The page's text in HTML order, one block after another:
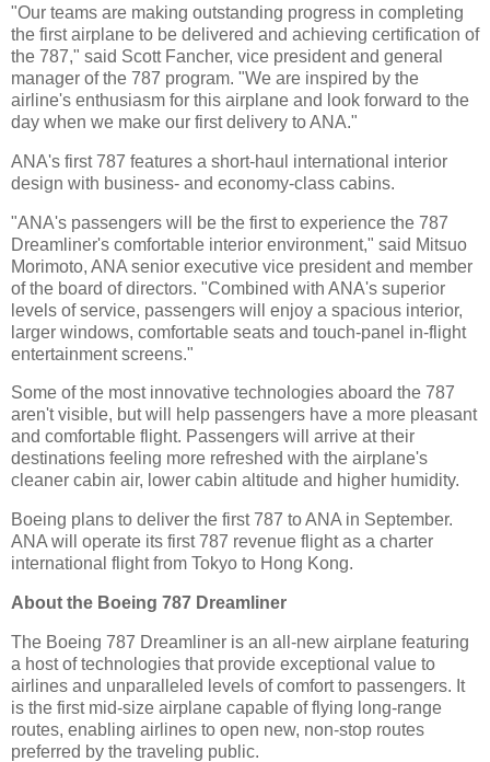
"Our teams are making outstanding progress in completing
the first airplane to be delivered and achieving certification of
the 787," said Scott Fancher, vice president and general
manager of the 787 program. "We are inspired by the
airline's enthusiasm for this airplane and look forward to the
day when we make our first delivery to ANA."
ANA's first 787 features a short-haul international interior
design with business- and economy-class cabins.
"ANA's passengers will be the first to experience the 787
Dreamliner's comfortable interior environment," said Mitsuo
Morimoto, ANA senior executive vice president and member
of the board of directors. "Combined with ANA's superior
levels of service, passengers will enjoy a spacious interior,
larger windows, comfortable seats and touch-panel in-flight
entertainment screens."
Some of the most innovative technologies aboard the 787
aren't visible, but will help passengers have a more pleasant
and comfortable flight. Passengers will arrive at their
destinations feeling more refreshed with the airplane's
cleaner cabin air, lower cabin altitude and higher humidity.
Boeing plans to deliver the first 787 to ANA in September.
ANA will operate its first 787 revenue flight as a charter
international flight from Tokyo to Hong Kong.
About the Boeing 787 Dreamliner
The Boeing 787 Dreamliner is an all-new airplane featuring
a host of technologies that provide exceptional value to
airlines and unparalleled levels of comfort to passengers. It
is the first mid-size airplane capable of flying long-range
routes, enabling airlines to open new, non-stop routes
preferred by the traveling public.